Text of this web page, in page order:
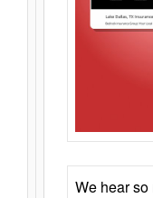
We hear